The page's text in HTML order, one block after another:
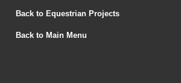
Back to Equestrian Projects
Back to Main Menu